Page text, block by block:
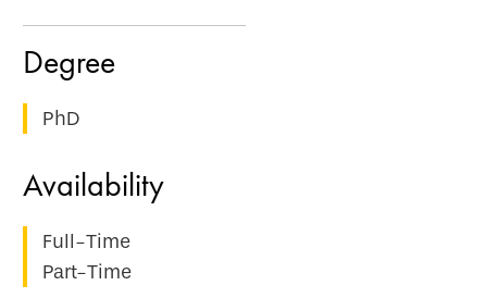
PhD
Full-Time
Part-Time